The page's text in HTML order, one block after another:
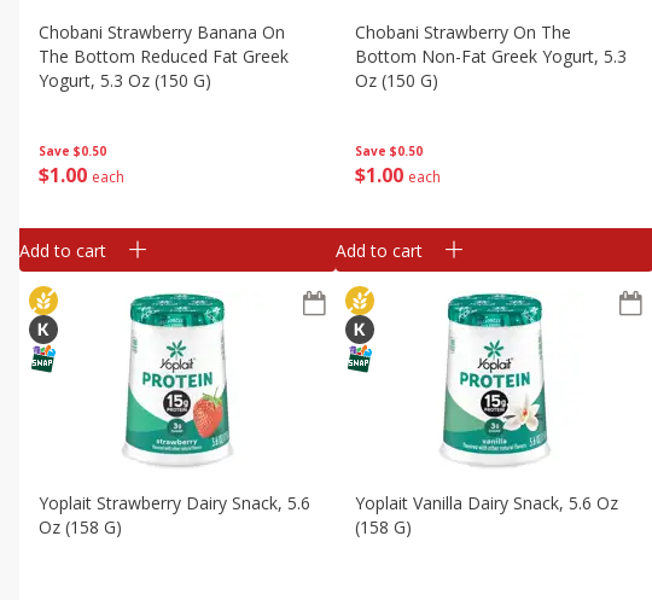
Save $0.50
$1 00 each
Chobani Strawberry Banana On
The Bottom Reduced Fat Greek
Yogurt, 5.3 Oz (150 G)
Add to cart
Save $0.50
$1 00 each
Chobani Strawberry On The
Bottom Non-Fat Greek Yogurt, 5.3
Oz (150 G)
Add to cart
Yoplait Strawberry Dairy Snack, 5.6
Oz (158 G)
Yoplait Vanilla Dairy Snack, 5.6 Oz
(158 G)